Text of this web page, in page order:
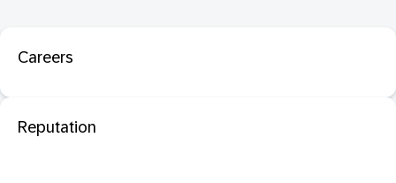
Careers
Reputation